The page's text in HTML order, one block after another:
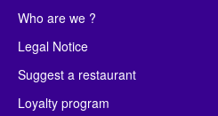
Who are we ?
Legal Notice
Suggest a restaurant
Loyalty program